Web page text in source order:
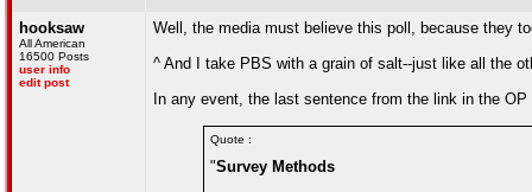
hooksaw
All American
16500 Posts
user info
edit post
Well, the media must believe this poll, because they
^ And I take PBS with a grain of salt--just like all the
In any event, the last sentence from the link in the
Quote :
"Survey Methods